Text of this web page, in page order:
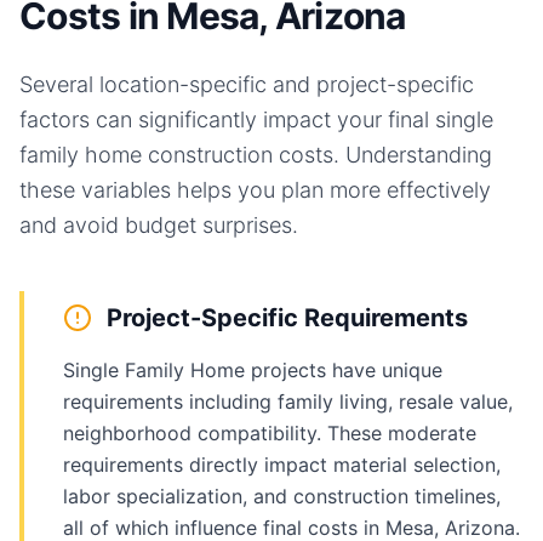
Costs in Mesa, Arizona
Several location-specific and project-specific
factors can significantly impact your final single
family home construction costs. Understanding
these variables helps you plan more effectively
and avoid budget surprises.
Project-Specific Requirements
Single Family Home projects have unique
requirements including family living, resale value,
neighborhood compatibility. These moderate
requirements directly impact material selection,
labor specialization, and construction timelines,
all of which influence final costs in Mesa, Arizona.